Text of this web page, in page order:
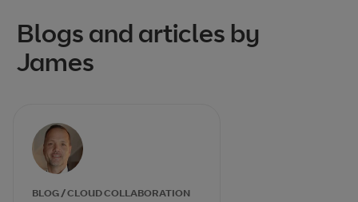
Blogs and articles by
James
BLOG / CLOUD COLLABORATION